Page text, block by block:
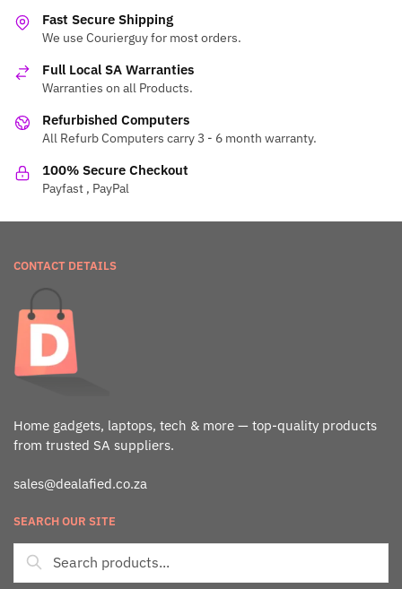
Fast Secure Shipping
We use Courierguy for most orders.
Full Local SA Warranties
Warranties on all Products.
Refurbished Computers
All Refurb Computers carry 3 - 6 month warranty.
100% Secure Checkout
Payfast , PayPal
CONTACT DETAILS
Home gadgets, laptops, tech & more — top-quality products
from trusted SA suppliers.
sales@dealafied.co.za
SEARCH OUR SITE